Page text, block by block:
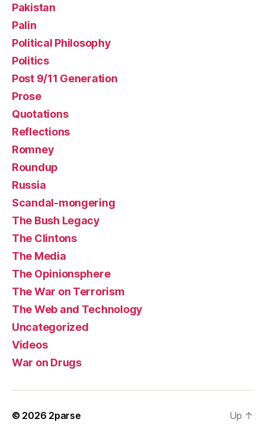
Pakistan
Palin
Political Philosophy
Politics
Post 9/11 Generation
Prose
Quotations
Reflections
Romney
Roundup
Russia
Scandal-mongering
The Bush Legacy
The Clintons
The Media
The Opinionsphere
The War on Terrorism
The Web and Technology
Uncategorized
Videos
War on Drugs
© 2026 2parse Up ↑